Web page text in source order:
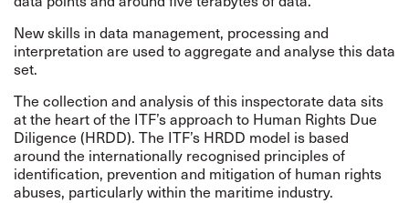
New skills in data management, processing and
interpretation are used to aggregate and analyse this data
set.
The collection and analysis of this inspectorate data sits
at the heart of the ITF’s approach to Human Rights Due
Diligence (HRDD). The ITF’s HRDD model is based
around the internationally recognised principles of
identification, prevention and mitigation of human rights
abuses, particularly within the maritime industry.